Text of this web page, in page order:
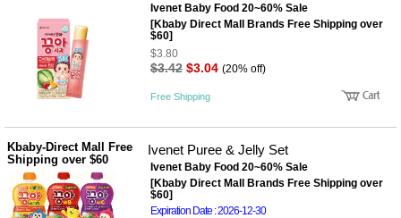
Ivenet Baby Food 20~60% Sale
[Kbaby Direct Mall Brands Free Shipping over
$60]
$3.80
$3.42 $3.04 (20% off)
Free Shipping
Kbaby-Direct Mall Free
Shipping over $60
Ivenet Puree & Jelly Set
Ivenet Baby Food 20~60% Sale
[Kbaby Direct Mall Brands Free Shipping over
$60]
Expiration Date : 2026-12-30